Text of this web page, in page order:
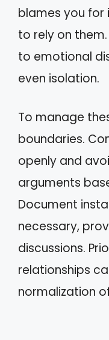
blames you for
to rely on
to emotional
even isolation.
To manage
boundaries.
openly and
arguments
Document
necessary,
discussions.
relationships
normalization